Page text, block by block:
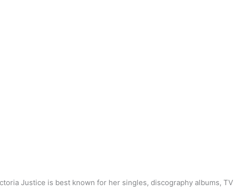
Justice is best known for her singles, discography albums, TV